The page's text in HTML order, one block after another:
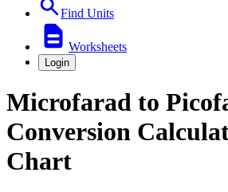
Find Units
Worksheets
Login
Microfarad to
Conversion
Chart